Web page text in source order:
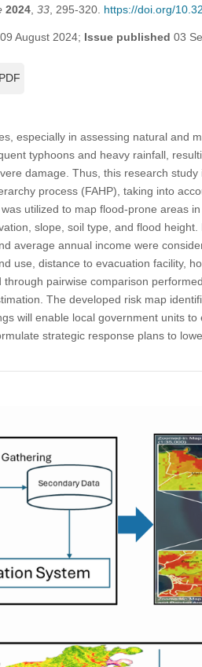
2024, 33, 295-320. https://doi.org/
09 August 2024; Issue published 03
especially in assessing natural and
typhoons and heavy rainfall,
damage. Thus, this research
process (FAHP), taking into
utilized to map flood-prone areas
slope, soil type, and flood
average annual income were
use, distance to evacuation facility,
pairwise comparison
The developed risk map
will enable local government units
strategic response plans to